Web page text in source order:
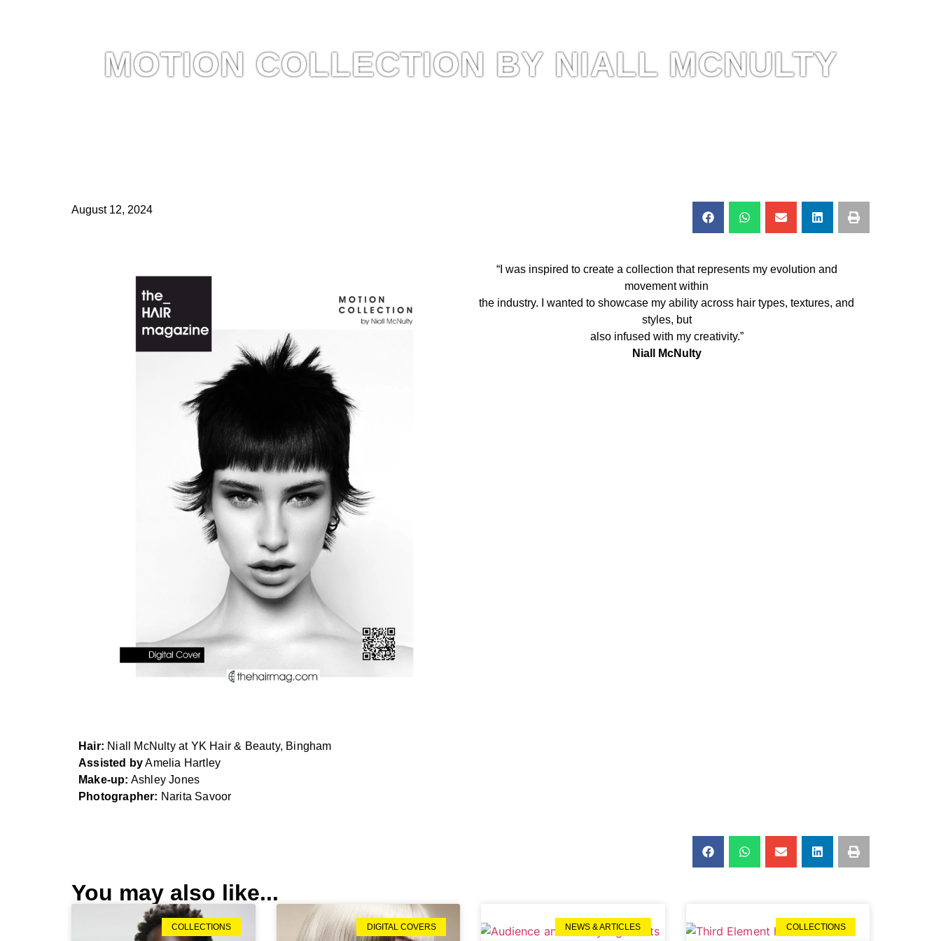
MOTION COLLECTION BY NIALL MCNULTY
August 12, 2024
“I was inspired to create a collection that represents my evolution and
movement within
the industry. I wanted to showcase my ability across hair types, textures, and
styles, but
also infused with my creativity.”
Niall McNulty
Hair: Niall McNulty at YK Hair & Beauty, Bingham
Assisted byAmelia Hartley
Make-up: Ashley Jones
Photographer: Narita Savoor
NIALL
MCNULTY,
You may also like...
COLLECTIONS DIGITAL COVERS NEWS & ARTICLES COLLECTIONS